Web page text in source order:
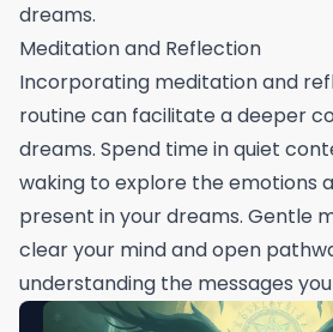
dreams.
Meditation and Reflection
Incorporating meditation and
routine can facilitate a deeper
dreams. Spend time in quiet
waking to explore the emotions
present in your dreams. Gentle
clear your mind and open
understanding the messages